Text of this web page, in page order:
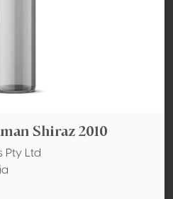
Shiraz 2010
Pty Ltd